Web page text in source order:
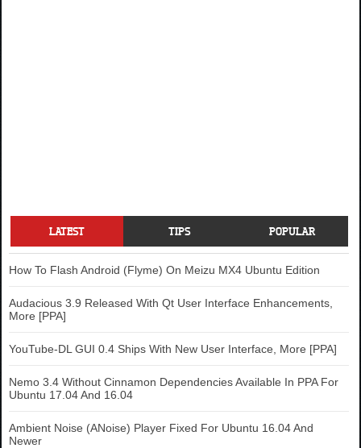
LATEST TIPS POPULAR
How To Flash Android (Flyme) On Meizu MX4 Ubuntu Edition
Audacious 3.9 Released With Qt User Interface Enhancements,
More [PPA]
YouTube-DL GUI 0.4 Ships With New User Interface, More [PPA]
Nemo 3.4 Without Cinnamon Dependencies Available In PPA For
Ubuntu 17.04 And 16.04
Ambient Noise (ANoise) Player Fixed For Ubuntu 16.04 And
Newer